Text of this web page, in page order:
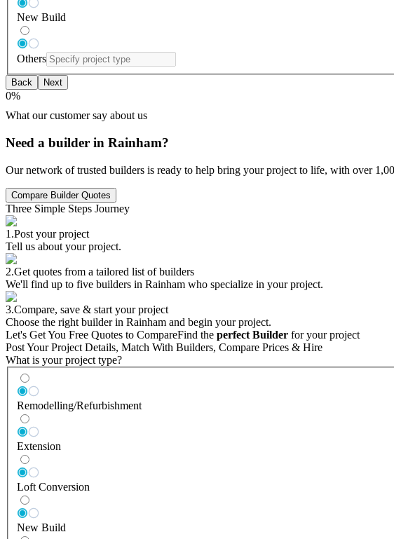
New Build
Others
Back Next
0%
What our customer say about us
Need a builder in Rainham?
Our network of trusted builders is ready to help bring your project to life, with over
Compare Builder Quotes
Three Simple Steps Journey
1.Post your project
Tell us about your project.
2.Get quotes from a tailored list of builders
We'll find up to five builders in Rainham who specialize in your project.
3.Compare, save & start your project
Choose the right builder in Rainham and begin your project.
Let's Get You Free Quotes to CompareFind the perfect Builder for your project
Post Your Project Details, Match With Builders, Compare Prices & Hire
What is your project type?
Remodelling/Refurbishment
Extension
Loft Conversion
New Build